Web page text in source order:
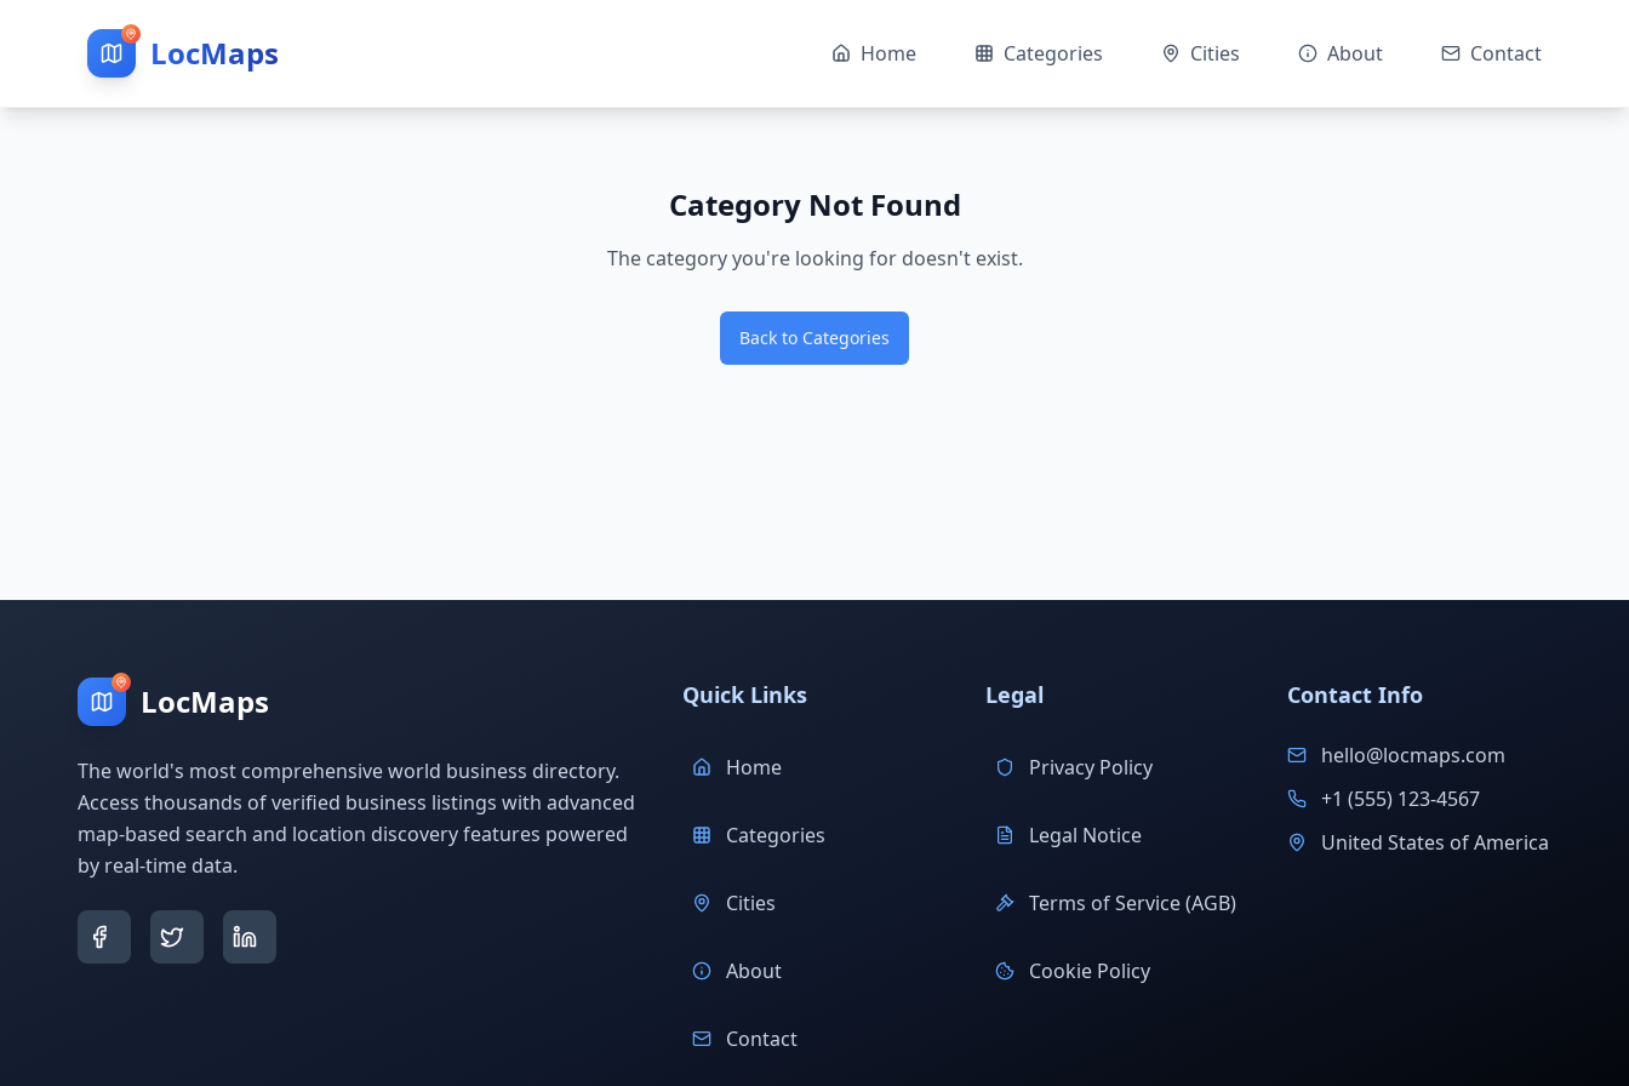
LocMaps Home Categories Cities About Contact
Category Not Found
The category you're looking for doesn't exist.
Back to Categories
LocMaps
The world's most comprehensive world business directory.
Access thousands of verified business listings with advanced
map-based search and location discovery features powered
by real-time data.
Quick Links
Home
Categories
Cities
About
Contact
Legal
Privacy Policy
Legal Notice
Terms of Service (AGB)
Cookie Policy
Contact Info
hello@locmaps.com
+1 (555) 123-4567
United States of America